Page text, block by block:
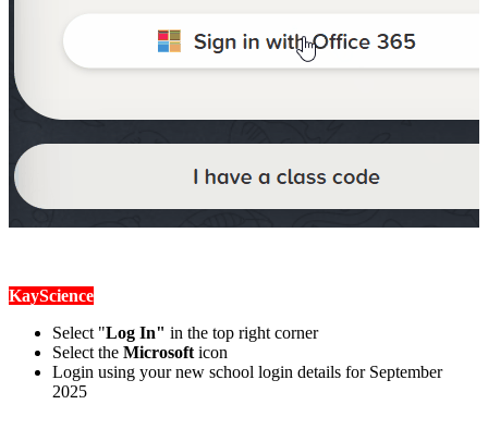
KayScience
Select "Log In" in the top right corner
Select the Microsoft icon
Login using your new school login details for September
2025